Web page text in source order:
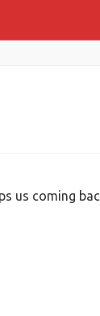
us coming